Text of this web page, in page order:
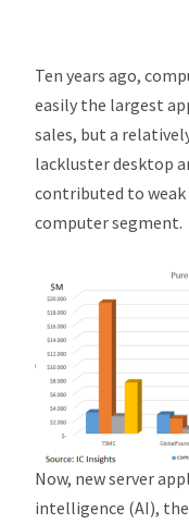
Ten years ago,
easily the largest
sales, but a
lackluster desktop
contributed to
computer segment.
Now, new server
intelligence (AI),